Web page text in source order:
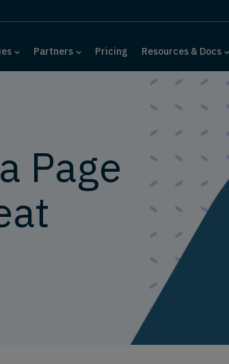
Partners Pricing Resources & Docs
Page